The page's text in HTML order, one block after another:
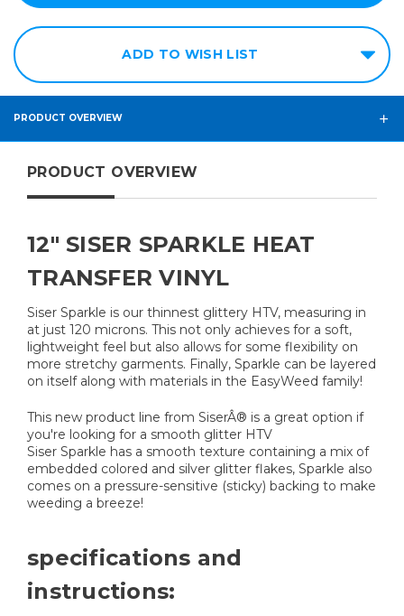
ADD TO WISH LIST
PRODUCT OVERVIEW
PRODUCT OVERVIEW
12" SISER SPARKLE HEAT
TRANSFER VINYL
Siser Sparkle is our thinnest glittery HTV, measuring in
at just 120 microns. This not only achieves for a soft,
lightweight feel but also allows for some flexibility on
more stretchy garments. Finally, Sparkle can be layered
on itself along with materials in the EasyWeed family!
This new product line from SiserÂ® is a great option if
you're looking for a smooth glitter HTV
Siser Sparkle has a smooth texture containing a mix of
embedded colored and silver glitter flakes, Sparkle also
comes on a pressure-sensitive (sticky) backing to make
weeding a breeze!
specifications and
instructions: